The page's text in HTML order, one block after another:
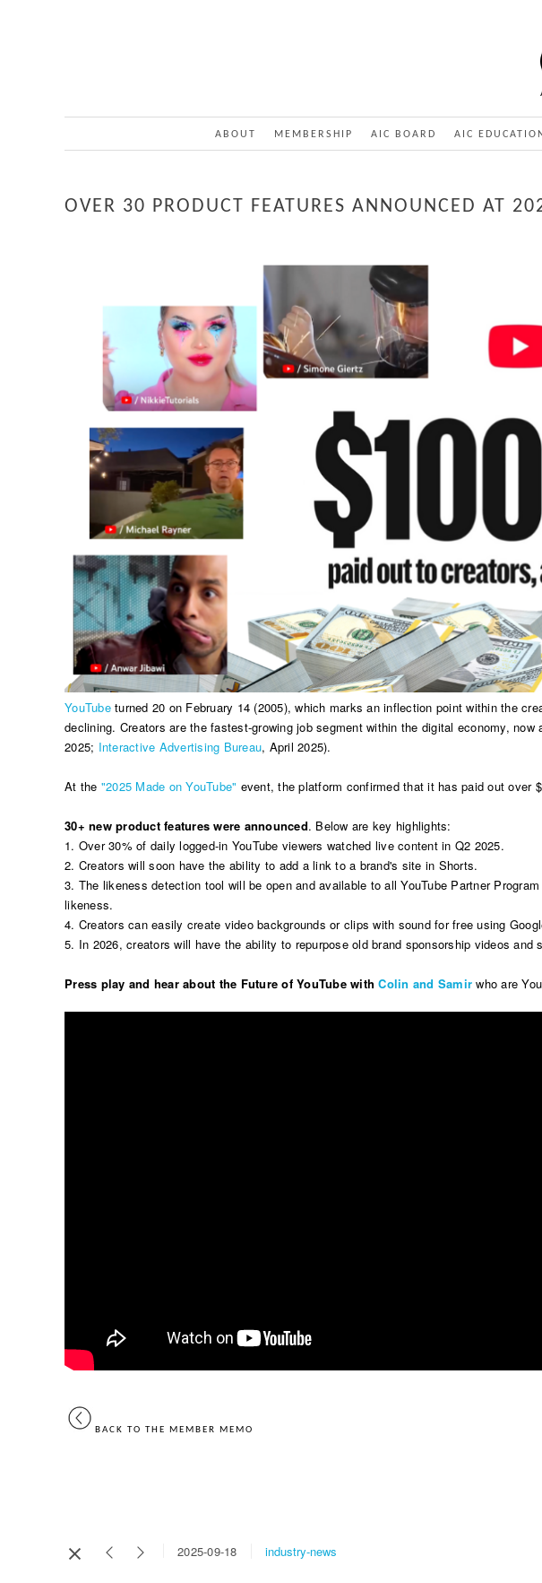
ABOUT MEMBERSHIP AIC BOARD AIC EDUCATION
OVER 30 PRODUCT FEATURES ANNOUNCED AT
YouTubeturned 20 on February 14 (2005), which marks an inflection point within the
declining. Creators are the fastest-growing job segment within the digital economy,
2025; Interactive Advertising Bureau, April 2025).
At the "2025 Made on YouTube" event, the platform confirmed that it has paid out over
30+ new product features were announced. Below are key highlights:
1. Over 30% of daily logged-in YouTube viewers watched live content in Q2 2025.
2. Creators will soon have the ability to add a link to a brand's site in Shorts.
3. The likeness detection tool will be open and available to all YouTube Partner
likeness.
4. Creators can easily create video backgrounds or clips with sound for free using
5. In 2026, creators will have the ability to repurpose old brand sponsorship videos
Press play and hear about the Future of YouTube withColin and Samir who are
BACK TO THE MEMBER MEMO
2025-09-18 industry-news